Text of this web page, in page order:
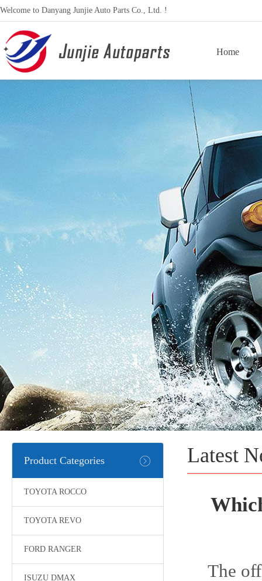
Welcome to Danyang Junjie Auto Parts Co., Ltd. !
Home
Product Categories
TOYOTA ROCCO
TOYOTA REVO
FORD RANGER
ISUZU DMAX
Latest
The